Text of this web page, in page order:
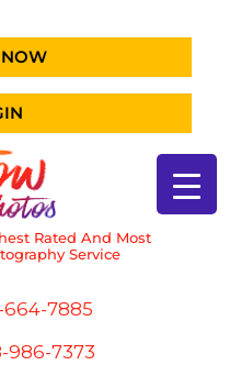
Rated And Most
Service
7885
986-7373